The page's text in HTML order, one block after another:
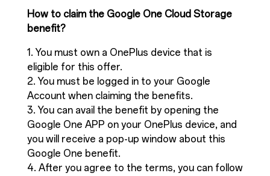
How to claim the Google One Cloud Storage
benefit?
1. You must own a OnePlus device that is
eligible for this offer.
2. You must be logged in to your Google
Account when claiming the benefits.
3. You can avail the benefit by opening the
Google One APP on your OnePlus device, and
you will receive a pop-up window about this
Google One benefit.
4. After you agree to the terms, you can follow